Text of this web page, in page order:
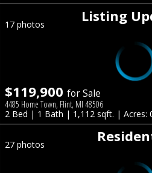
Listing
17 photos
$119,900 for Sale
4485 Home Town, Flint, MI 48506
2 Bed | 1 Bath | 1,112 sqft. | Acres:
27 photos